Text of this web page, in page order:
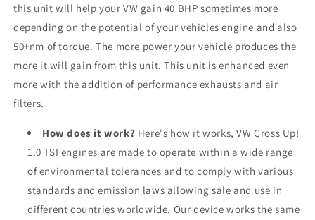
this unit will help your VW gain 40 BHP sometimes more
depending on the potential of your vehicles engine and also
50+nm of torque. The more power your vehicle produces the
more it will gain from this unit. This unit is enhanced even
more with the addition of performance exhausts and air
filters.
How does it work? Here's how it works, VW Cross Up!
1.0 TSI engines are made to operate within a wide range
of environmental tolerances and to comply with various
standards and emission laws allowing sale and use in
different countries worldwide. Our device works the same